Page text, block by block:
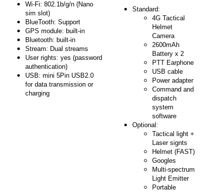
Wi-Fi: 802.1b/g/n (Nano
sim slot)
BlueTooth: Support
GPS module: built-in
Bluetooth: built-in
Stream: Dual streams
User rights: yes (password
authentication)
USB: mini 5Pin USB2.0
for data transmission or
charging
Standard:
4G Tactical
Helmet
Camera
2600mAh
Battery x 2
PTT Earphone
USB cable
Power adapter
Command and
dispatch
system
software
Optional:
Tactical light +
Laser signts
Helmet (FAST)
Googles
Multi-spectrum
Light Emitter
Portable